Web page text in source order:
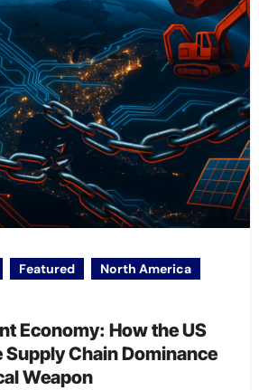
Featured
North America
Economy: How the US
Supply Chain Dominance
Weapon